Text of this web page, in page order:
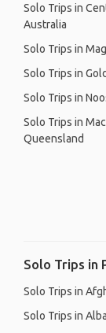
Solo Trips in
Australia
Solo Trips in
Solo Trips in
Solo Trips in
Solo Trips in
Queensland
Solo Trips in
Solo Trips in
Solo Trips in